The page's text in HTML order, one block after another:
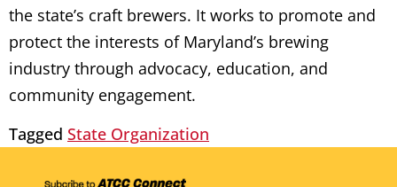
the state’s craft brewers. It works to promote and
protect the interests of Maryland’s brewing
industry through advocacy, education, and
community engagement.
Tagged State Organization